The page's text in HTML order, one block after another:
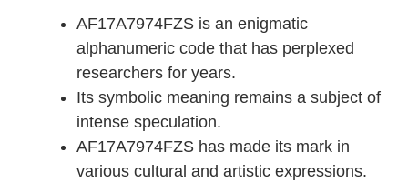
AF17A7974FZS is an enigmatic
alphanumeric code that has perplexed
researchers for years.
Its symbolic meaning remains a subject of
intense speculation.
AF17A7974FZS has made its mark in
various cultural and artistic expressions.